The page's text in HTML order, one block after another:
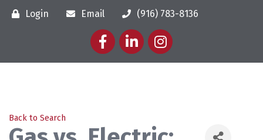
Login Email
(916) 783-8136
FacebookLinkedInInstagram
Back to Search